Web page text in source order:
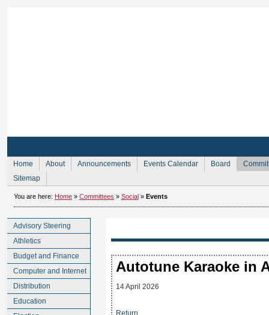
Home About Announcements Events Calendar Board
Sitemap
You are here: Home» Committees » Social» Events
Advisory Steering
Athletics
Budget and Finance
Computer and Internet
Distribution
Education
Autotune Karaoke in
14 April 2026